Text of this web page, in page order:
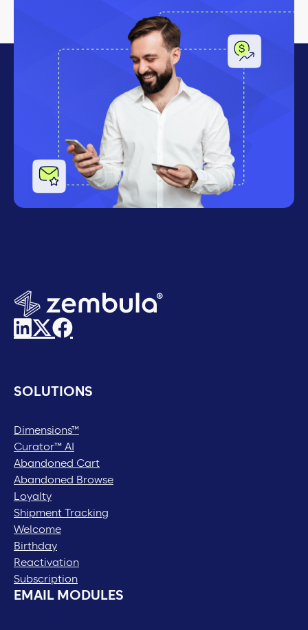
SOLUTIONS
Dimensions™
Curator™ AI
Abandoned Cart
Abandoned Browse
Loyalty
Shipment Tracking
Welcome
Birthday
Reactivation
Subscription
EMAIL MODULES